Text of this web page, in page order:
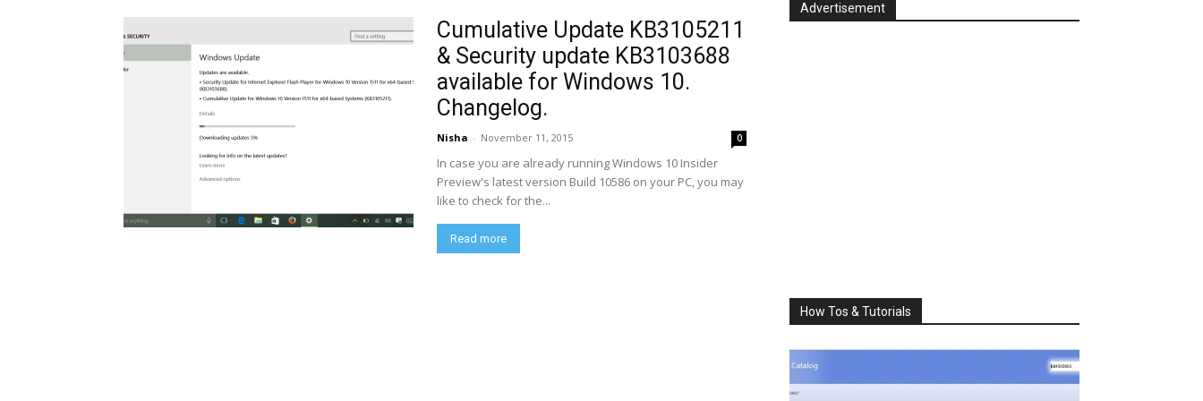
Cumulative Update KB3105211
& Security update KB3103688
available for Windows 10.
Changelog.
Nisha - November 11, 2015 0
In case you are already running Windows 10 Insider
Preview's latest version Build 10586 on your PC, you may
like to check for the...
Read more
Advertisement
How Tos & Tutorials